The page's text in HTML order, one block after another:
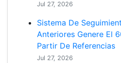
Jul 27, 2026
Sistema De
Anteriores Genere El
Partir De Referencias
Jul 27, 2026